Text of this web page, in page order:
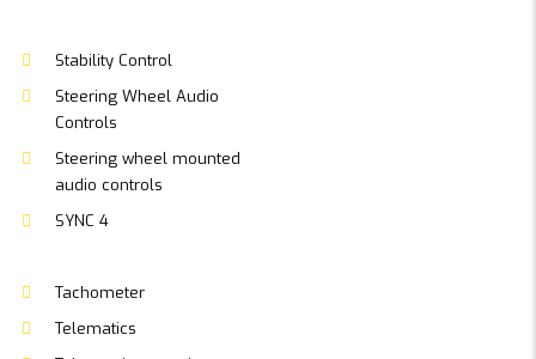
Stability Control
Steering Wheel Audio
Controls
Steering wheel mounted
audio controls
SYNC 4
Tachometer
Telematics